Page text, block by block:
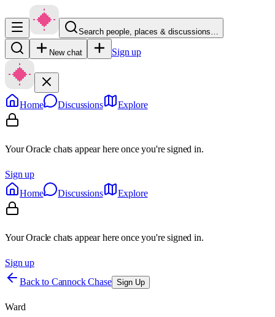
Search people, places & discussions…
New chat Sign up
Home Discussions Explore
Your Oracle chats appear here once you're signed in.
Sign up
Home
Discussions Explore
Your Oracle chats appear here once you're signed in.
Sign up
Back to Cannock Chase Sign Up
Ward